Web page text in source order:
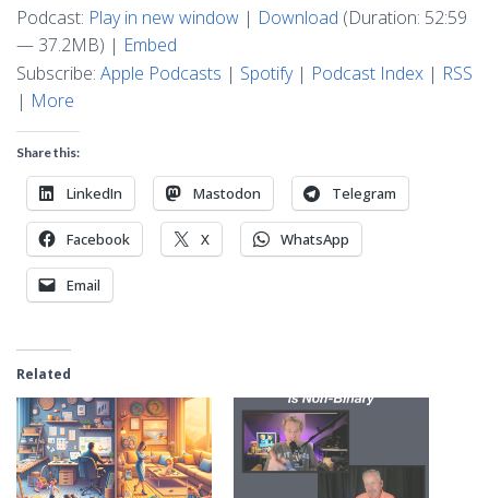
Podcast: Play in new window | Download (Duration: 52:59
— 37.2MB) | Embed
Subscribe: Apple Podcasts | Spotify| Podcast Index | RSS
| More
Share this:
LinkedIn Mastodon Telegram
Facebook X WhatsApp
Email
Related